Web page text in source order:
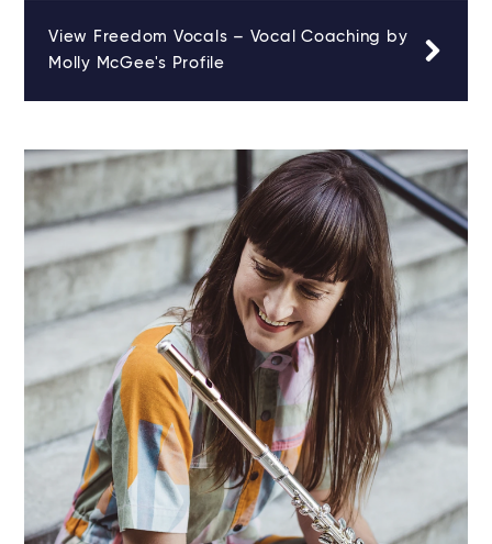
View Freedom Vocals – Vocal Coaching by
Molly McGee's Profile